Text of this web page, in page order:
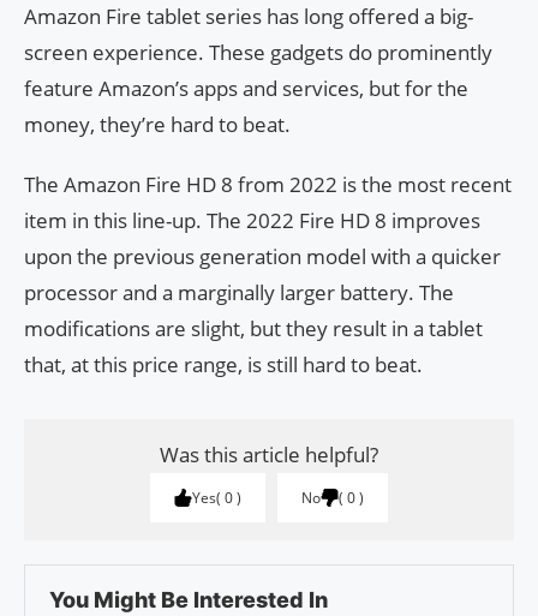
Amazon Fire tablet series has long offered a big-
screen experience. These gadgets do prominently
feature Amazon’s apps and services, but for the
money, they’re hard to beat.
The Amazon Fire HD 8 from 2022 is the most recent
item in this line-up. The 2022 Fire HD 8 improves
upon the previous generation model with a quicker
processor and a marginally larger battery. The
modifications are slight, but they result in a tablet
that, at this price range, is still hard to beat.
Was this article helpful?
Yes 0 No 0
You Might Be Interested In